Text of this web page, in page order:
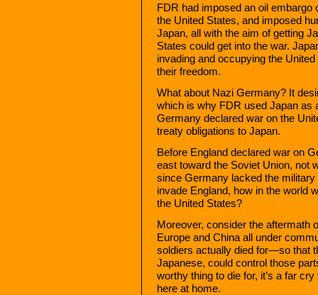
FDR had imposed an oil
the United States, and imposed
Japan, all with the aim of getting
States could get into the war.
invading and occupying the
their freedom.
What about Nazi Germany? It
which is why FDR used Japan as
Germany declared war on the
treaty obligations to Japan.
Before England declared war on
east toward the Soviet Union, not
since Germany lacked the
invade England, how in the world
the United States?
Moreover, consider the aftermath
Europe and China all under
soldiers actually died for—so that
Japanese, could control those
worthy thing to die for, it’s a far
here at home.